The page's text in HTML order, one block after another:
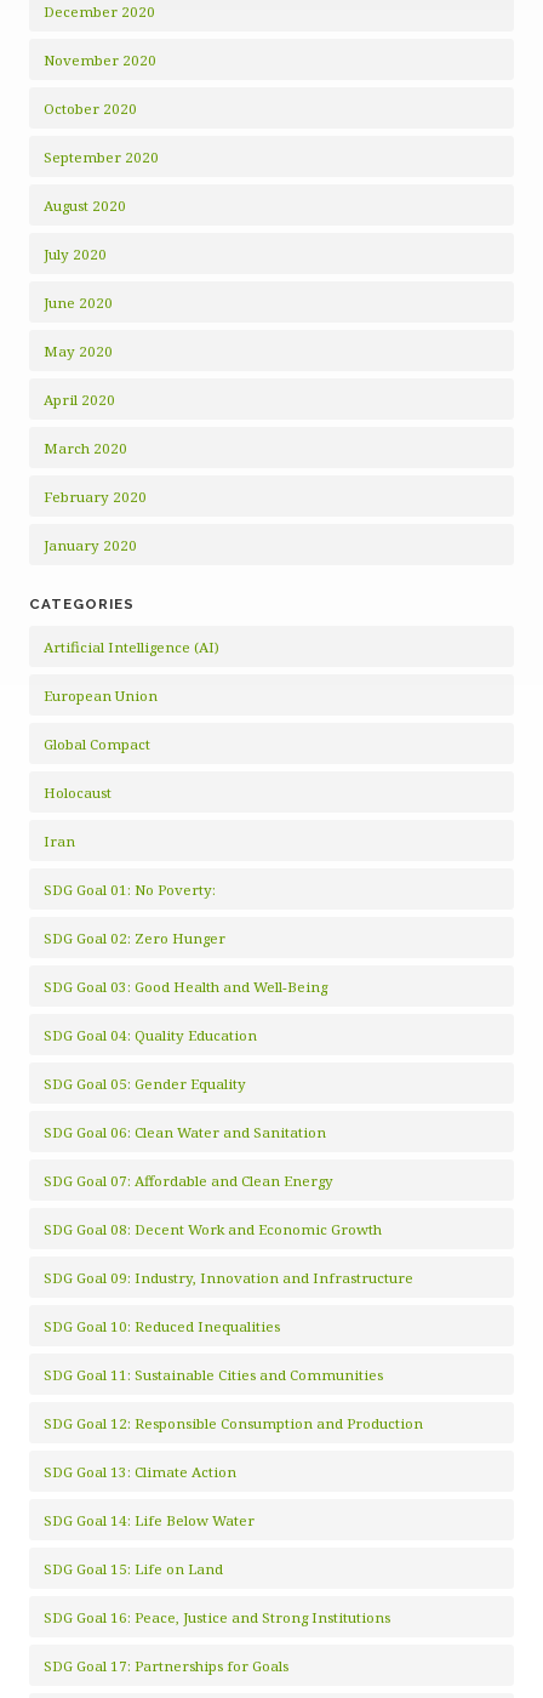
December 2020
November 2020
October 2020
September 2020
August 2020
July 2020
June 2020
May 2020
April 2020
March 2020
February 2020
January 2020
CATEGORIES
Artificial Intelligence (AI)
European Union
Global Compact
Holocaust
Iran
SDG Goal 01: No Poverty:
SDG Goal 02: Zero Hunger
SDG Goal 03: Good Health and Well-Being
SDG Goal 04: Quality Education
SDG Goal 05: Gender Equality
SDG Goal 06: Clean Water and Sanitation
SDG Goal 07: Affordable and Clean Energy
SDG Goal 08: Decent Work and Economic Growth
SDG Goal 09: Industry, Innovation and Infrastructure
SDG Goal 10: Reduced Inequalities
SDG Goal 11: Sustainable Cities and Communities
SDG Goal 12: Responsible Consumption and Production
SDG Goal 13: Climate Action
SDG Goal 14: Life Below Water
SDG Goal 15: Life on Land
SDG Goal 16: Peace, Justice and Strong Institutions
SDG Goal 17: Partnerships for Goals